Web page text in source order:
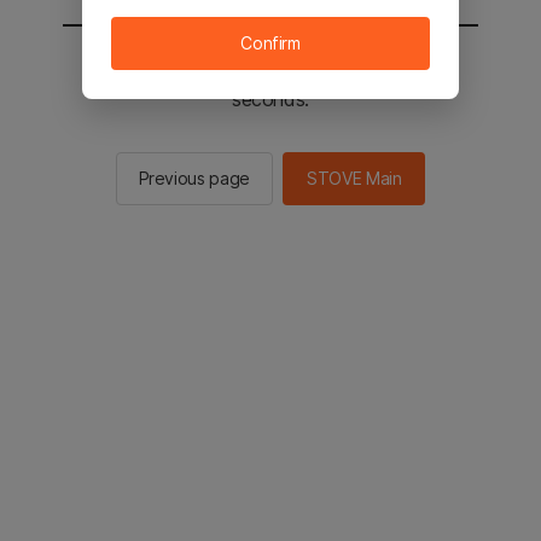
You will be sent to the STOVE main in 2
seconds.
Previous page STOVE Main
Confirm